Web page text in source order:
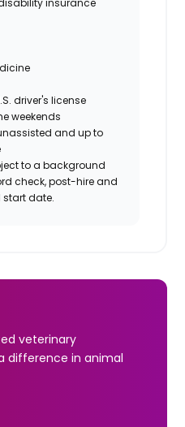
driver's license
weekends
and up to
to a background
check, post-hire and
start date.
veterinary
difference in animal